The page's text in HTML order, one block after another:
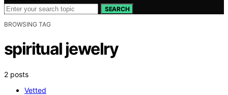
SEARCH
BROWSING TAG
spiritual jewelry
2 posts
Vetted